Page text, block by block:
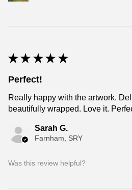
★ ★ ★ ★ ★
Perfect!
Really happy with the artwork.
beautifully wrapped. Love it.
Sarah G.
Farnham, SRY
Was this review helpful?